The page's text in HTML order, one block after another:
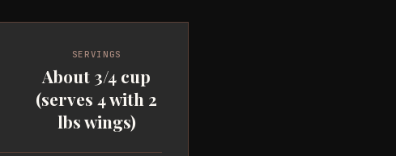
SERVINGS
About 3/4 cup
(serves 4 with 2
lbs wings)